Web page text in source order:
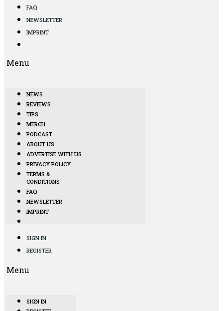
FAQ
NEWSLETTER
IMPRINT
Menu
NEWS
REVIEWS
TIPS
MERCH
PODCAST
ABOUT US
ADVERTISE WITH US
PRIVACY POLICY
TERMS &
CONDITIONS
FAQ
NEWSLETTER
IMPRINT
SIGN IN
REGISTER
Menu
SIGN IN